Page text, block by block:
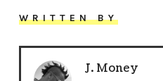
WRITTEN BY
J. Money